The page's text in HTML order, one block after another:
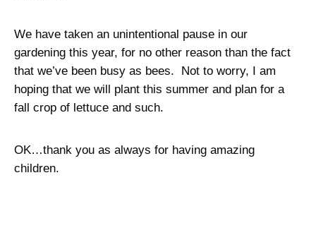
We have taken an unintentional pause in our
gardening this year, for no other reason than the fact
that we’ve been busy as bees. Not to worry, I am
hoping that we will plant this summer and plan for a
fall crop of lettuce and such.
OK…thank you as always for having amazing
children.